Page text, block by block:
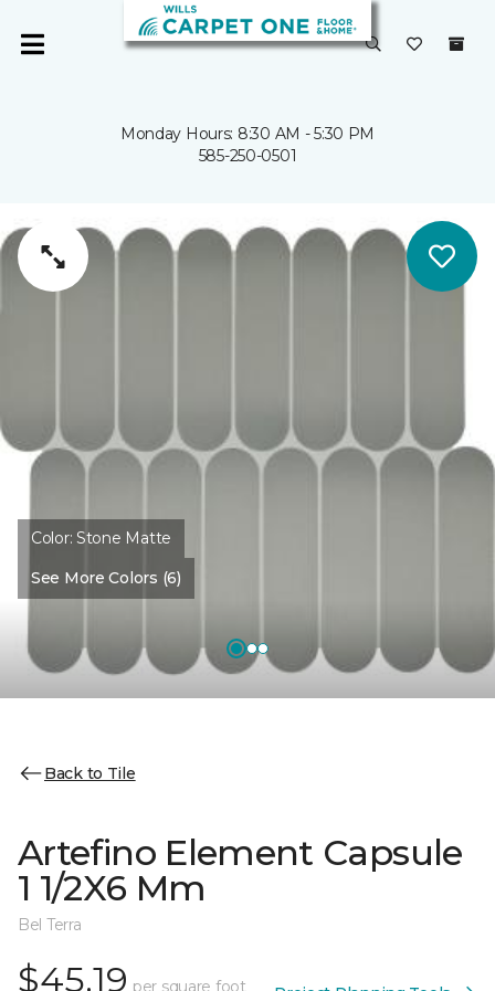
Monday Hours: 8:30 AM - 5:30 PM
585-250-0501
Color:Stone Matte
See More Colors (6)
Back to Tile
Artefino Element Capsule
1 1/2X6 Mm
Bel Terra
$45.19 per square foot